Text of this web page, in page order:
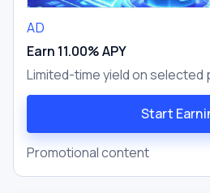
AD
Earn 11.00% APY
Limited-time yield on selected
Start
Promotional content